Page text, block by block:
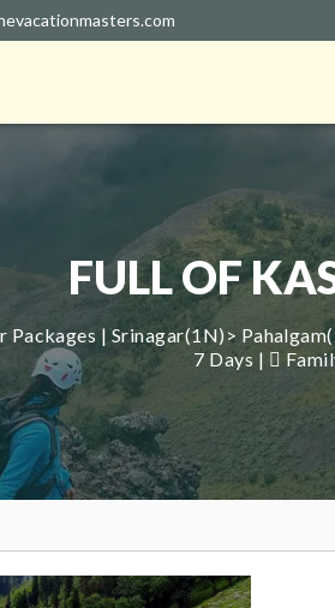
FULL OF
Packages | Srinagar(1N)>
7 Days |